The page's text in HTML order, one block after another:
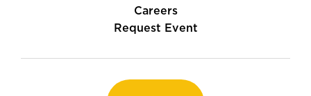
Careers
Request Event